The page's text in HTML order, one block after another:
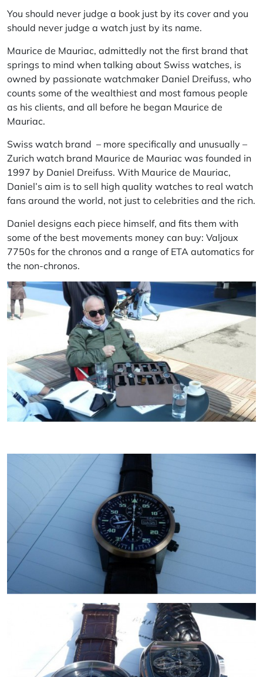
You should never judge a book just by its cover and you
should never judge a watch just by its name.
Maurice de Mauriac, admittedly not the first brand that
springs to mind when talking about Swiss watches, is
owned by passionate watchmaker Daniel Dreifuss, who
counts some of the wealthiest and most famous people
as his clients, and all before he began Maurice de
Mauriac.
Swiss watch brand – more specifically and unusually –
Zurich watch brand Maurice de Mauriac was founded in
1997 by Daniel Dreifuss. With Maurice de Mauriac,
Daniel’s aim is to sell high quality watches to real watch
fans around the world, not just to celebrities and the rich.
Daniel designs each piece himself, and fits them with
some of the best movements money can buy: Valjoux
7750s for the chronos and a range of ETA automatics for
the non-chronos.